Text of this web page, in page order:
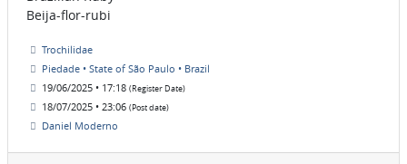
Beija-flor-rubi
Trochilidae
Piedade • State of São Paulo • Brazil
19/06/2025 • 17:18 (Register Date)
18/07/2025 • 23:06 (Post date)
Daniel Moderno